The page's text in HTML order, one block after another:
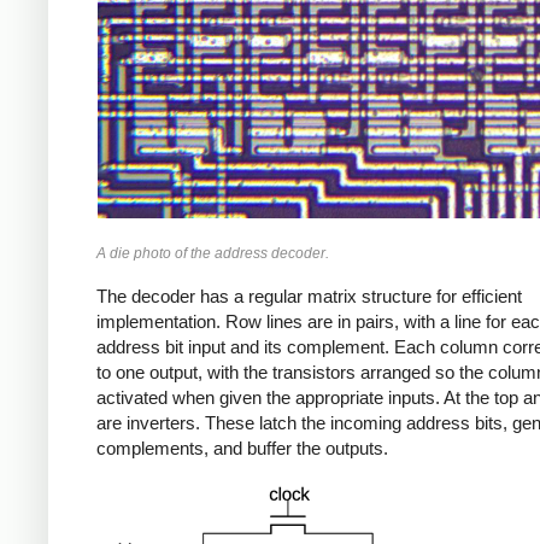
A die photo of the address decoder.
The decoder has a regular matrix structure for efficient
implementation. Row lines are in pairs, with a line for
address bit input and its complement. Each column
to one output, with the transistors arranged so the
activated when given the appropriate inputs. At the top
are inverters. These latch the incoming address bits,
complements, and buffer the outputs.